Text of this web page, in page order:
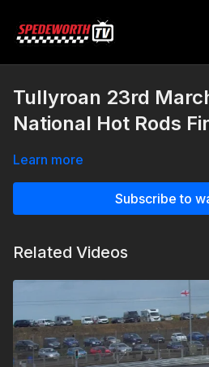
Tullyroan 23rd
National Hot Rods
Learn more
Subscribe to
Related Videos